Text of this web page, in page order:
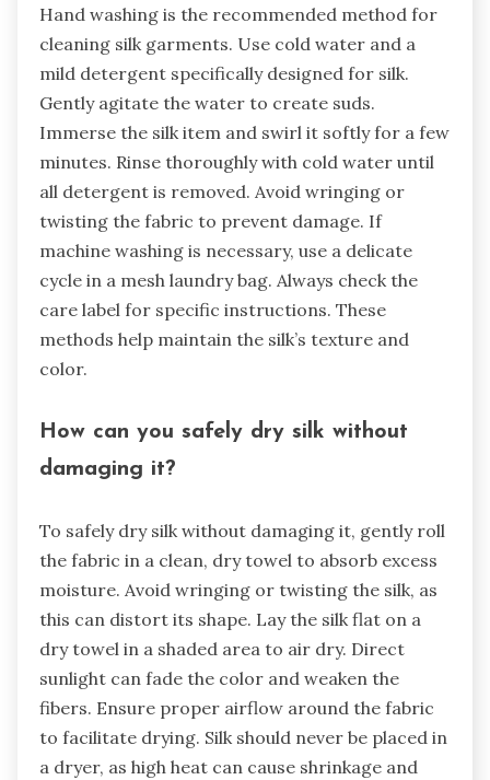
Hand washing is the recommended method for
cleaning silk garments. Use cold water and a
mild detergent specifically designed for silk.
Gently agitate the water to create suds.
Immerse the silk item and swirl it softly for a few
minutes. Rinse thoroughly with cold water until
all detergent is removed. Avoid wringing or
twisting the fabric to prevent damage. If
machine washing is necessary, use a delicate
cycle in a mesh laundry bag. Always check the
care label for specific instructions. These
methods help maintain the silk’s texture and
color.
How can you safely dry silk without
damaging it?
To safely dry silk without damaging it, gently roll
the fabric in a clean, dry towel to absorb excess
moisture. Avoid wringing or twisting the silk, as
this can distort its shape. Lay the silk flat on a
dry towel in a shaded area to air dry. Direct
sunlight can fade the color and weaken the
fibers. Ensure proper airflow around the fabric
to facilitate drying. Silk should never be placed in
a dryer, as high heat can cause shrinkage and